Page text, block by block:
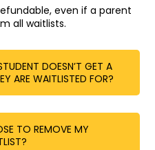
even if a parent
all waitlists.
DOESN’T GET A
ARE WAITLISTED FOR?
TO REMOVE MY